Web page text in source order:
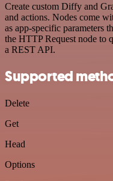
Create custom Diffy and
and actions. Nodes come
as app-specific parameters
the HTTP Request node to
a REST API.
Supported
Delete
Get
Head
Options